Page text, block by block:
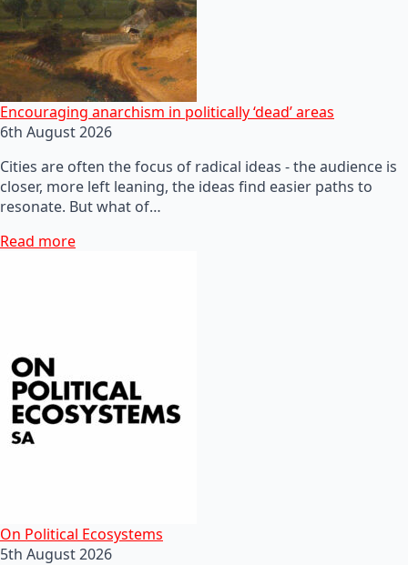
Encouraging anarchism in politically ‘dead’ areas
6th August 2026
Cities are often the focus of radical ideas - the audience is
closer, more left leaning, the ideas find easier paths to
resonate. But what of…
Read more
On Political Ecosystems
5th August 2026